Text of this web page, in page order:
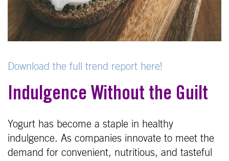
Download the full trend report here!
Indulgence Without the Guilt
Yogurt has become a staple in healthy
indulgence. As companies innovate to meet the
demand for convenient, nutritious, and tasteful